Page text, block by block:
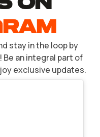
ON
stay in the loop by
an integral part of
exclusive updates.